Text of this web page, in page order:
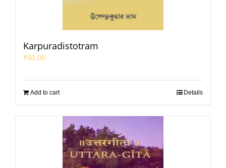
Karpuradistotram
₹50.00
Add to cart Details